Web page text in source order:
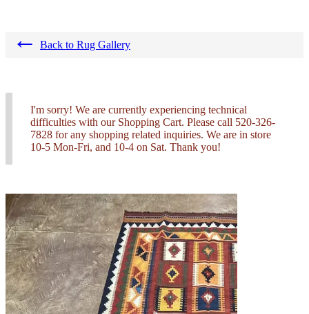
← Back to Rug Gallery
I'm sorry! We are currently experiencing technical
difficulties with our Shopping Cart. Please call 520-326-
7828 for any shopping related inquiries. We are in store
10-5 Mon-Fri, and 10-4 on Sat. Thank you!